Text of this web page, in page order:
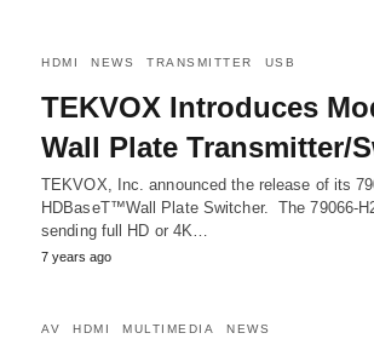
HDMI NEWS TRANSMITTER USB
TEKVOX Introduces
Wall Plate Transmitter/
TEKVOX, Inc. announced the release of its
HDBaseT™Wall Plate Switcher. The 79066-
sending full HD or 4K…
7 years ago
AV HDMI MULTIMEDIA NEWS